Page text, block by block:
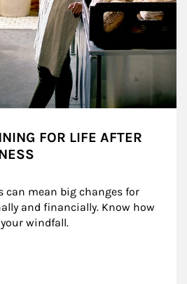
FOR LIFE AFTER
can mean big changes for
and financially. Know how
windfall.